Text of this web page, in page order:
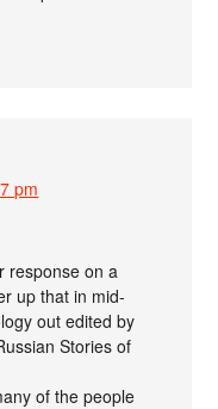
pm
response on a
up that in mid-
out edited by
Stories of
of the people